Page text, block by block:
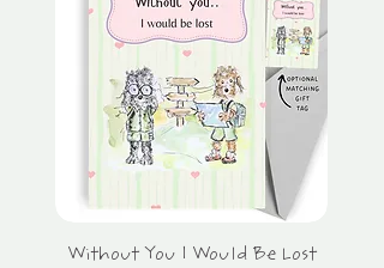
Without You I Would Be Lost